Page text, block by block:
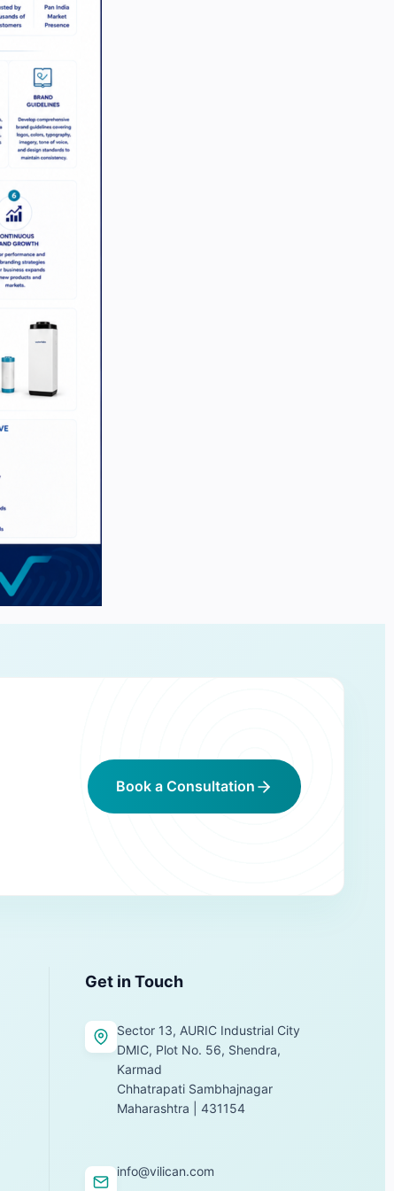
Book a Consultation
Get in Touch
Sector 13, AURIC Industrial City
DMIC, Plot No. 56, Shendra,
Karmad
Chhatrapati Sambhajnagar
Maharashtra | 431154
info@vilican.com